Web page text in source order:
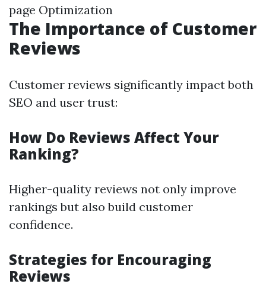
page Optimization
The Importance of Customer
Reviews
Customer reviews significantly impact both
SEO and user trust:
How Do Reviews Affect Your
Ranking?
Higher-quality reviews not only improve
rankings but also build customer
confidence.
Strategies for Encouraging
Reviews